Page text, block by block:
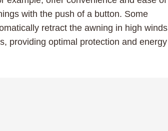
with the push of a button. Some
retract the awning in high winds
providing optimal protection and energy